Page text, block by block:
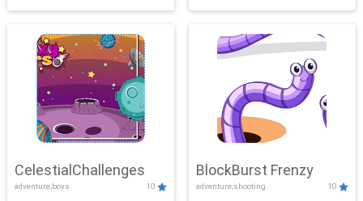
Showdown
CelestialChallenges
adventure,boys 10
BlockBurst Frenzy
adventure,shooting 10